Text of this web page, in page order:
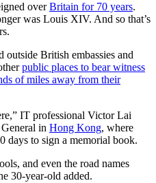
overBritain for 70 years.
was Louis XIV. And so that’s
outside British embassies and
public places to bear witness
of miles away from their
IT professional Victor Lai
in Hong Kong, where
days to sign a memorial book.
and even the road names
30-year-old added.